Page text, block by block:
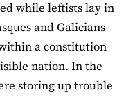
while leftists lay in
and Galicians
a constitution
nation. In the
storing up trouble